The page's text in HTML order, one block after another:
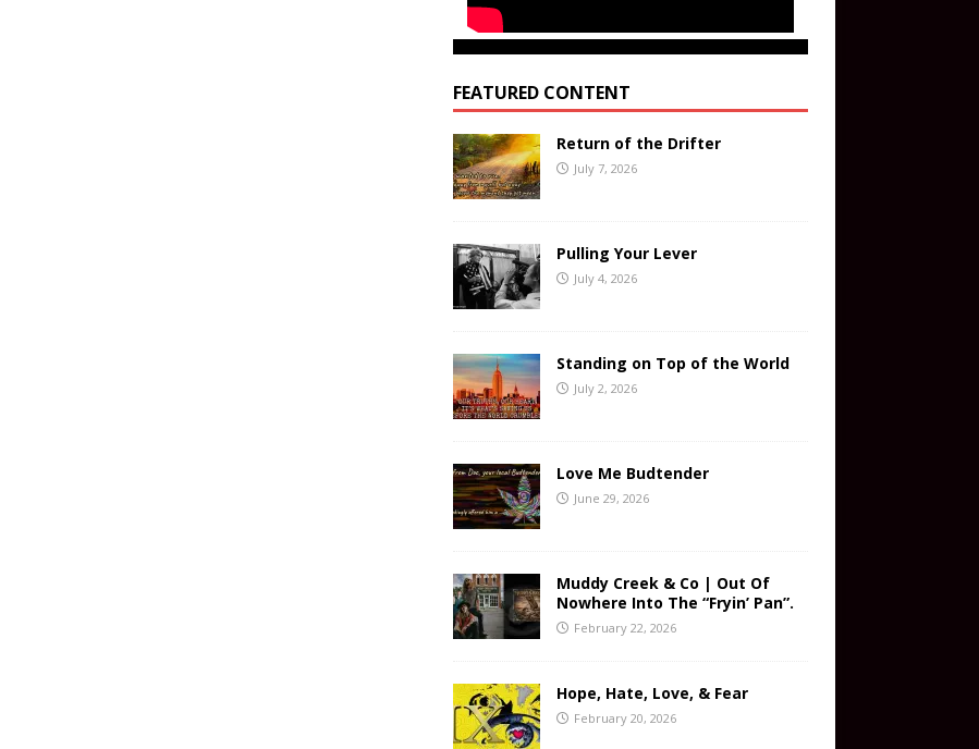
FEATURED CONTENT
Return of the Drifter
July 7, 2026
Pulling Your Lever
July 4, 2026
Standing on Top of the World
July 2, 2026
Love Me Budtender
June 29, 2026
Muddy Creek & Co | Out Of
Nowhere Into The “Fryin’ Pan”.
February 22, 2026
Hope, Hate, Love, & Fear
February 20, 2026